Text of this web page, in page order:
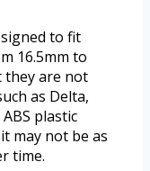
to fit
16.5mm to
they are not
as Delta,
plastic
may not be as
time.